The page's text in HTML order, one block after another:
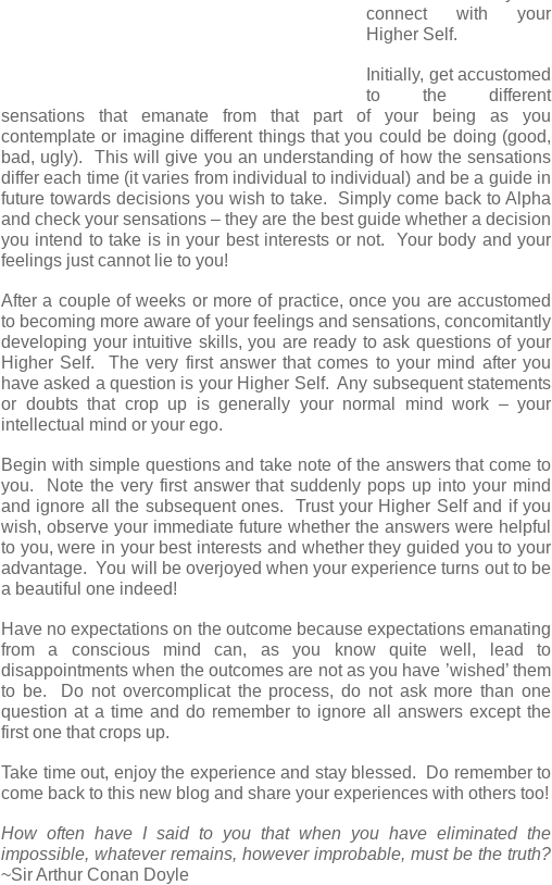
connect with your
Higher Self.
Initially, get accustomed
to the different
sensations that emanate from that part of your being as you
contemplate or imagine different things that you could be doing (good,
bad, ugly). This will give you an understanding of how the sensations
differ each time (it varies from individual to individual) and be a guide in
future towards decisions you wish to take. Simply come back to Alpha
and check your sensations – they are the best guide whether a decision
you intend to take is in your best interests or not. Your body and your
feelings just cannot lie to you!
After a couple of weeks or more of practice, once you are accustomed
to becoming more aware of your feelings and sensations, concomitantly
developing your intuitive skills, you are ready to ask questions of your
Higher Self. The very first answer that comes to your mind after you
have asked a question is your Higher Self. Any subsequent statements
or doubts that crop up is generally your normal mind work – your
intellectual mind or your ego.
Begin with simple questions and take note of the answers that come to
you. Note the very first answer that suddenly pops up into your mind
and ignore all the subsequent ones. Trust your Higher Self and if you
wish, observe your immediate future whether the answers were helpful
to you, were in your best interests and whether they guided you to your
advantage. You will be overjoyed when your experience turns out to be
a beautiful one indeed!
Have no expectations on the outcome because expectations emanating
from a conscious mind can, as you know quite well, lead to
disappointments when the outcomes are not as you have ’wished’ them
to be. Do not overcomplicat the process, do not ask more than one
question at a time and do remember to ignore all answers except the
first one that crops up.
Take time out, enjoy the experience and stay blessed. Do remember to
come back to this new blog and share your experiences with others too!
How often have I said to you that when you have eliminated the
impossible, whatever remains, however improbable, must be the truth?
~Sir Arthur Conan Doyle